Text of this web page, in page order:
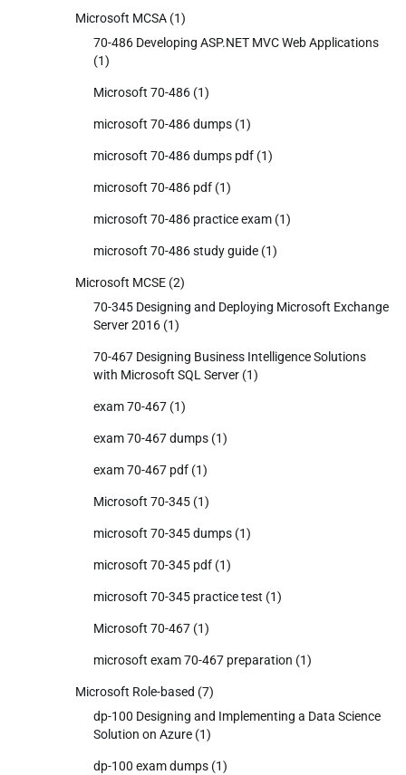
Microsoft MCSA (1)
70-486 Developing ASP.NET MVC Web Applications
(1)
Microsoft 70-486 (1)
microsoft 70-486 dumps (1)
microsoft 70-486 dumps pdf (1)
microsoft 70-486 pdf (1)
microsoft 70-486 practice exam (1)
microsoft 70-486 study guide (1)
Microsoft MCSE (2)
70-345 Designing and Deploying Microsoft Exchange
Server 2016 (1)
70-467 Designing Business Intelligence Solutions
with Microsoft SQL Server (1)
exam 70-467 (1)
exam 70-467 dumps (1)
exam 70-467 pdf (1)
Microsoft 70-345 (1)
microsoft 70-345 dumps (1)
microsoft 70-345 pdf (1)
microsoft 70-345 practice test (1)
Microsoft 70-467 (1)
microsoft exam 70-467 preparation (1)
Microsoft Role-based (7)
dp-100 Designing and Implementing a Data Science
Solution on Azure (1)
dp-100 exam dumps (1)